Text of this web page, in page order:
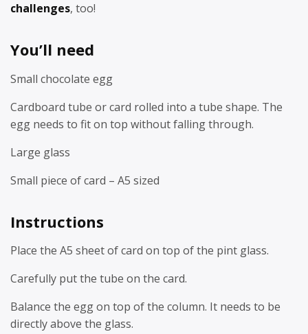
challenges, too!
You’ll need
Small chocolate egg
Cardboard tube or card rolled into a tube shape. The
egg needs to fit on top without falling through.
Large glass
Small piece of card – A5 sized
Instructions
Place the A5 sheet of card on top of the pint glass.
Carefully put the tube on the card.
Balance the egg on top of the column. It needs to be
directly above the glass.